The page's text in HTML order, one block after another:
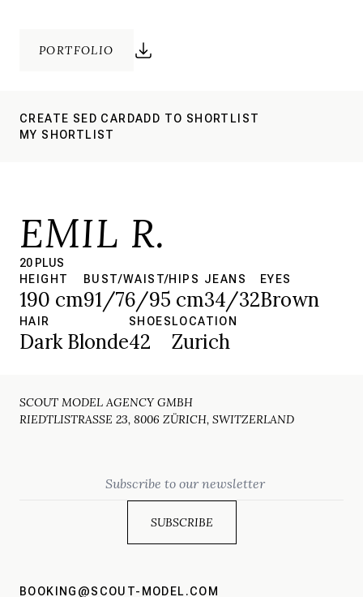
PORTFOLIO
CREATE SED CARDADD TO SHORTLIST
MY SHORTLIST
EMIL R.
20 PLUS
HEIGHT
190 cm
BUST/WAIST/HIPS
91/76/95 cm
JEANS
34/32
EYES
Brown
HAIR
Dark Blonde
SHOES
42
LOCATION
Zurich
SCOUT MODEL AGENCY GMBH
RIEDTLISTRASSE 23, 8006 ZÜRICH, SWITZERLAND
BOOKING@SCOUT-MODEL.COM